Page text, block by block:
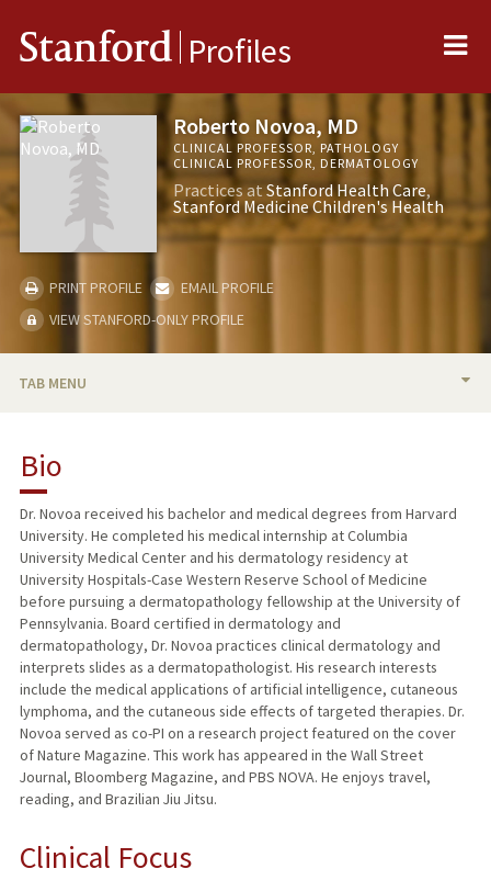
Stanford Profiles
Roberto Novoa, MD
CLINICAL PROFESSOR, PATHOLOGY
CLINICAL PROFESSOR, DERMATOLOGY
Practices atStanford Health Care
Stanford Medicine Children's Health
PRINT PROFILE
EMAIL PROFILE
VIEW STANFORD-ONLY PROFILE
TAB MENU
RESEARCH & SCHOLARSHIP
PUBLICATIONS
Bio
Dr. Novoa received his bachelor and medical degrees from Harvard
University. He completed his medical internship at Columbia
University Medical Center and his dermatology residency at
University Hospitals-Case Western Reserve School of Medicine
before pursuing a dermatopathology fellowship at the University of
Pennsylvania. Board certified in dermatology and
dermatopathology, Dr. Novoa practices clinical dermatology and
interprets slides as a dermatopathologist. His research interests
include the medical applications of artificial intelligence, cutaneous
lymphoma, and the cutaneous side effects of targeted therapies. Dr.
Novoa served as co-PI on a research project featured on the cover
of Nature Magazine. This work has appeared in the Wall Street
Journal, Bloomberg Magazine, and PBS NOVA. He enjoys travel,
reading, and Brazilian Jiu Jitsu.
Clinical Focus